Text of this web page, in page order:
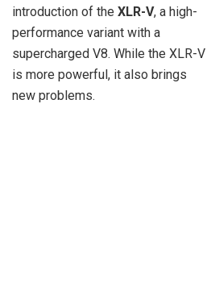
introduction of the XLR-V, a high-
performance variant with a
supercharged V8. While the XLR-V
is more powerful, it also brings
new problems.